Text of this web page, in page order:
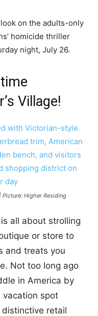
on the adults-only
homicide thriller
night, July 26.
Village!
Picture: Higher Residing
all about strolling
or store to
and treats you
Not too long ago
in America by
vacation spot
retail